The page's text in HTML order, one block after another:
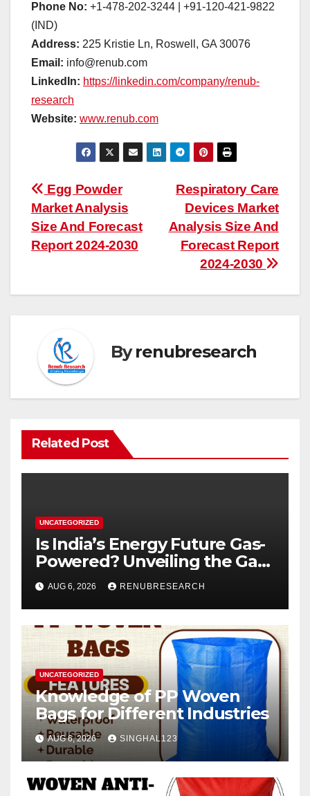
Phone No: +1-478-202-3244 | +91-120-421-9822
(IND)
Address: 225 Kristie Ln, Roswell, GA 30076
Email: info@renub.com
LinkedIn: https://linkedin.com/company/renub-
research
Website: www.renub.com
Post
navigation
Respiratory Care
Devices Market
Analysis Size And
Forecast Report
2024-2030
Egg Powder
Market Analysis
Size And Forecast
Report 2024-2030
Byrenubresearch
Related Post
UNCATEGORIZED
Is India’s Energy Future Gas-
Powered? Unveiling the Gas
Genset Market Forecast
2026–2034
AUG 6, 2026 RENUBRESEARCH
UNCATEGORIZED
Knowledge of PP Woven
Bags for Different Industries
AUG 6, 2026 SINGHAL123